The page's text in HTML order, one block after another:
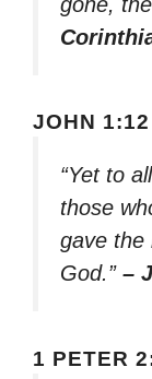
JOHN 1:12
“Yet to
those
gave the
God.” –
1 PETER